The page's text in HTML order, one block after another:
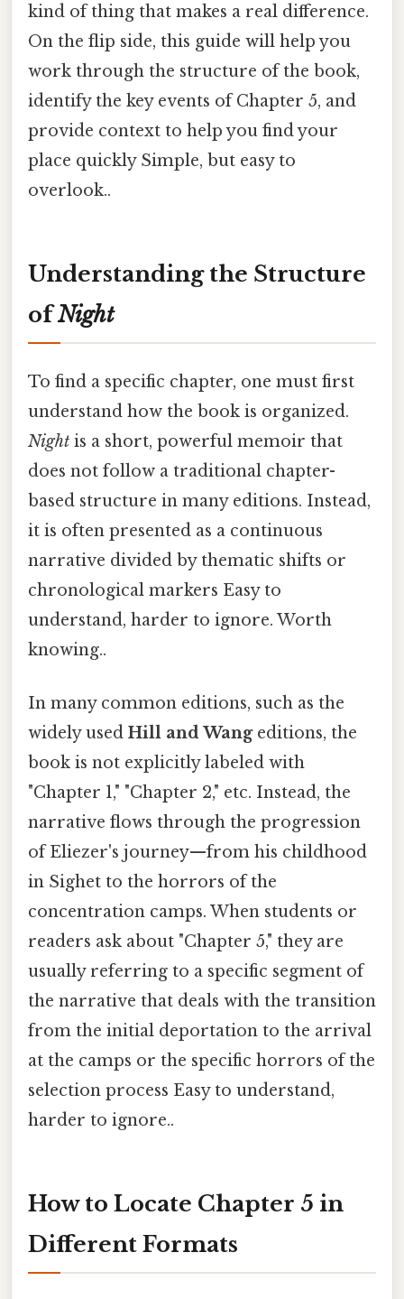
kind of thing that makes a real difference.
On the flip side, this guide will help you
work through the structure of the book,
identify the key events of Chapter 5, and
provide context to help you find your
place quickly Simple, but easy to
overlook..
Understanding the Structure
ofNight
To find a specific chapter, one must first
understand how the book is organized.
Night is a short, powerful memoir that
does not follow a traditional chapter-
based structure in many editions. Instead,
it is often presented as a continuous
narrative divided by thematic shifts or
chronological markers Easy to
understand, harder to ignore. Worth
knowing..
In many common editions, such as the
widely used Hill and Wangeditions, the
book is not explicitly labeled with
"Chapter 1," "Chapter 2," etc. Instead, the
narrative flows through the progression
of Eliezer's journey—from his childhood
in Sighet to the horrors of the
concentration camps. When students or
readers ask about "Chapter 5," they are
usually referring to a specific segment of
the narrative that deals with the transition
from the initial deportation to the arrival
at the camps or the specific horrors of the
selection process Easy to understand,
harder to ignore..
How to Locate Chapter 5 in
Different Formats